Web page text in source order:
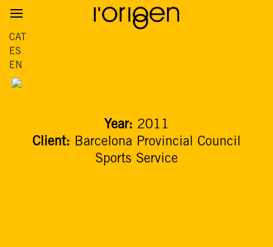
CAT
ES
EN
Year: 2011
Client: Barcelona Provincial Council
Sports Service